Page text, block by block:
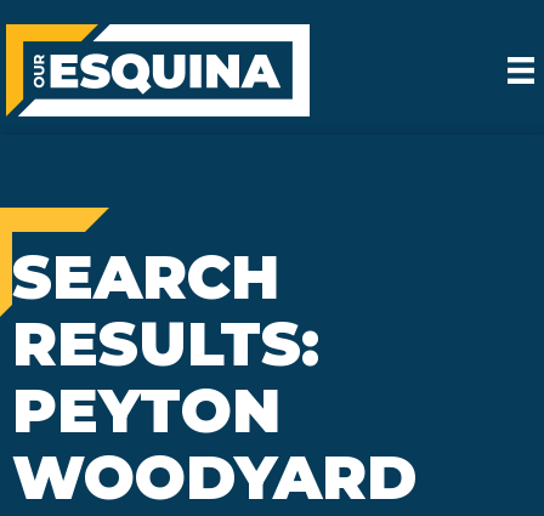
SEARCH
RESULTS:
PEYTON
WOODYARD